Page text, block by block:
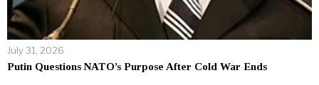
July 31, 2026
Putin Questions NATO’s Purpose After Cold War Ends